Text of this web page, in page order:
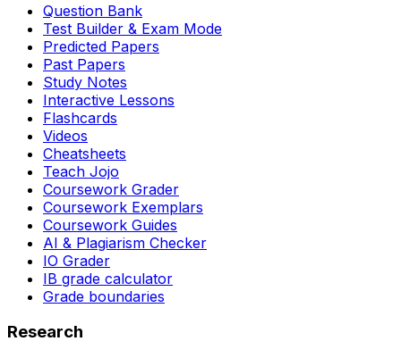
Question Bank
Test Builder & Exam Mode
Predicted Papers
Past Papers
Study Notes
Interactive Lessons
Flashcards
Videos
Cheatsheets
Teach Jojo
Coursework Grader
Coursework Exemplars
Coursework Guides
AI & Plagiarism Checker
IO Grader
IB grade calculator
Grade boundaries
Research